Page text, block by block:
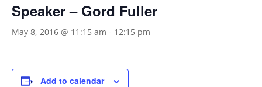
Speaker – Gord Fuller
May 8, 2016 @ 11:15 am - 12:15 pm
Add to calendar